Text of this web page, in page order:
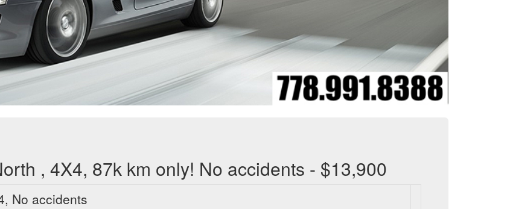
, 4X4, 87k km only! No accidents - $13,900
No accidents